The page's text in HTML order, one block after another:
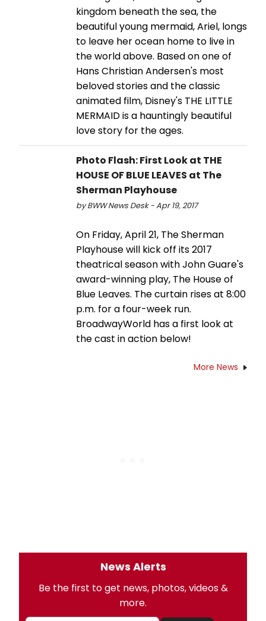
kingdom beneath the sea, the
beautiful young mermaid, Ariel, longs
to leave her ocean home to live in
the world above. Based on one of
Hans Christian Andersen's most
beloved stories and the classic
animated film, Disney's THE LITTLE
MERMAID is a hauntingly beautiful
love story for the ages.
Photo Flash: First Look at THE
HOUSE OF BLUE LEAVES at The
Sherman Playhouse
by BWW News Desk - Apr 19, 2017
On Friday, April 21, The Sherman
Playhouse will kick off its 2017
theatrical season with John Guare's
award-winning play, The House of
Blue Leaves. The curtain rises at 8:00
p.m. for a four-week run.
BroadwayWorld has a first look at
the cast in action below!
More News
News Alerts
Be the first to get news, photos, videos &
more.